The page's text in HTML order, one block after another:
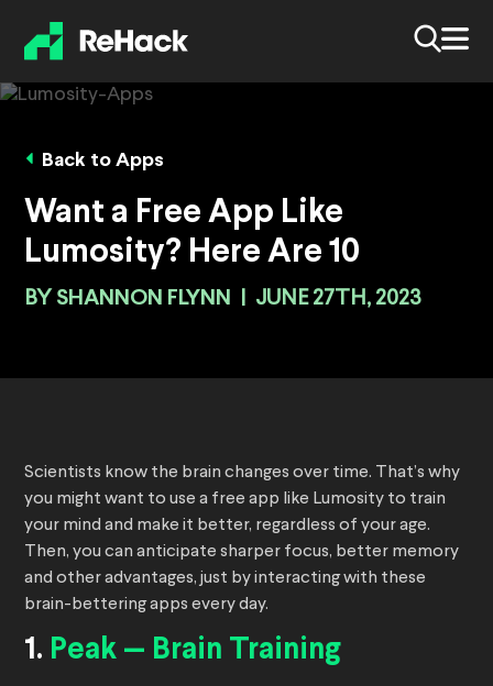
Back to Apps
Want a Free App Like
Lumosity? Here Are 10
BY SHANNON FLYNN JUNE 27TH, 2023
Scientists know the brain changes over time. That’s why
you might want to use a free app like Lumosity to train
your mind and make it better, regardless of your age.
Then, you can anticipate sharper focus, better memory
and other advantages, just by interacting with these
brain-bettering apps every day.
1. Peak — Brain Training